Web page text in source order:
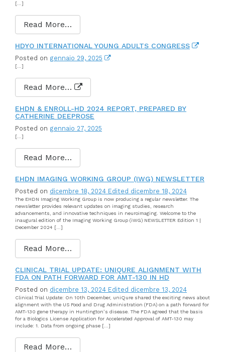
[…]
Read More…
HDYO INTERNATIONAL YOUNG ADULTS CONGRESS
Posted on gennaio 29, 2025
[…]
Read More…
EHDN & ENROLL-HD 2024 REPORT, PREPARED BY
CATHERINE DEEPROSE
Posted on gennaio 27, 2025
[…]
Read More…
EHDN IMAGING WORKING GROUP (IWG) NEWSLETTER
Posted on dicembre 18, 2024 Edited dicembre 18, 2024
The EHDN Imaging Working Group is now producing a regular newsletter. The
newsletter provides relevant updates on imaging studies, research
advancements, and innovative techniques in neuroimaging. Welcome to the
inaugural edition of the Imaging Working Group (iWG) NEWSLETTER Edition 1 |
December 2024 […]
Read More…
CLINICAL TRIAL UPDATE: UNIQURE ALIGNMENT WITH
FDA ON PATH FORWARD FOR AMT-130 IN HD
Posted on dicembre 13, 2024 Edited dicembre 13, 2024
Clinical Trial Update: On 10th December, uniQure shared the exciting news about
alignment with the US Food and Drug Administration (FDA) on a path forward for
AMT-130 gene therapy in Huntington’s disease. The FDA agreed that the basis
for a Biologics License Application for Accelerated Approval of AMT-130 may
include: 1. Data from ongoing phase […]
Read More…